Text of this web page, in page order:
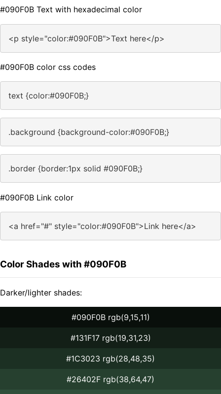
#090F0B Text with hexadecimal color
<p style="color:#090F0B">Text here</p>
#090F0B color css codes
text {color:#090F0B;}
.background {background-color:#090F0B;}
.border {border:1px solid #090F0B;}
#090F0B Link color
<a href="#" style="color:#090F0B">Link here</a>
Color Shades with #090F0B
Darker/lighter shades:
#090F0B rgb(9,15,11)
#131F17 rgb(19,31,23)
#1C3023 rgb(28,48,35)
#26402F rgb(38,64,47)